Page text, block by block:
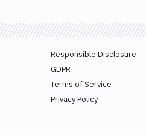
Responsible Disclosure
GDPR
Terms of Service
Privacy Policy